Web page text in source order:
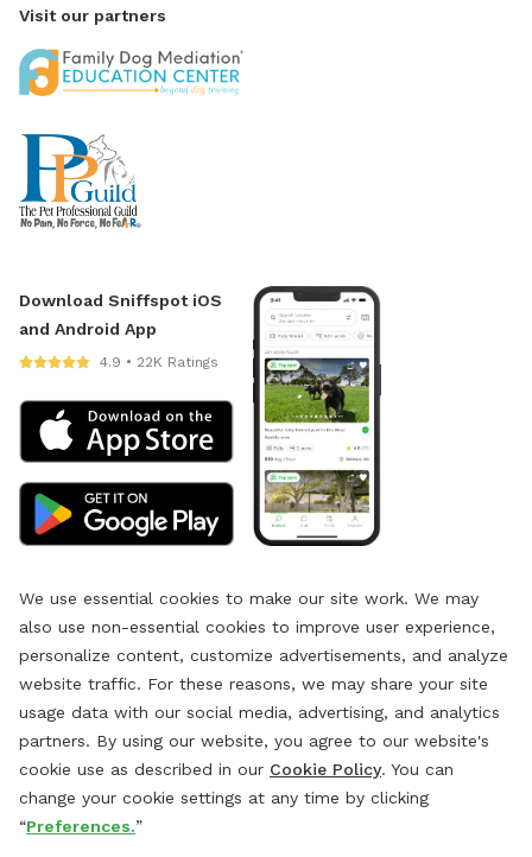
Visit our partners
Download Sniffspot iOS
and Android App
4.9 • 22K Ratings
We use essential cookies to make our site work. We may
also use non-essential cookies to improve user experience,
personalize content, customize advertisements, and analyze
website traffic. For these reasons, we may share your site
usage data with our social media, advertising, and analytics
partners. By using our website, you agree to our website's
cookie use as described in our Cookie Policy. You can
change your cookie settings at any time by clicking
“Preferences.”